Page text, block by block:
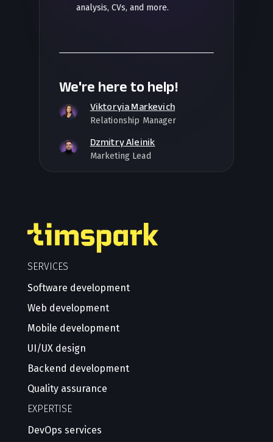
analysis, CVs, and more.
We're here to help!
Viktoryia Markevich
Relationship Manager
Dzmitry Aleinik
Marketing Lead
SERVICES
Software development
Web development
Mobile development
UI/UX design
Backend development
Quality assurance
EXPERTISE
DevOps services